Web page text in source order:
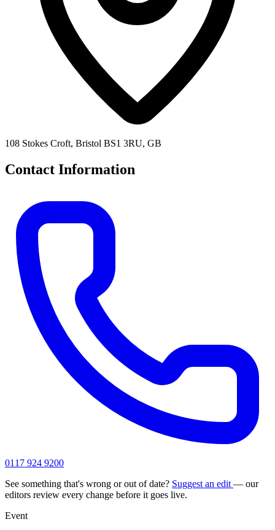
108 Stokes Croft, Bristol BS1 3RU, GB
Contact Information
0117 924 9200
See something that's wrong or out of date? Suggest an edit — our
editors review every change before it goes live.
Event